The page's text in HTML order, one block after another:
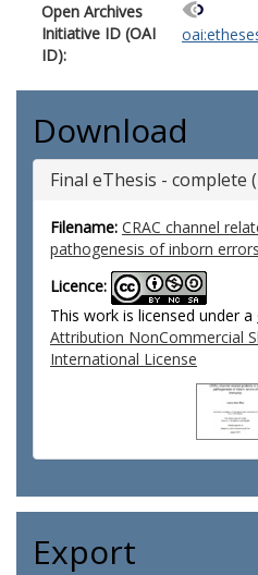
Open Archives
Initiative ID (OAI
ID):
Download
Final eThesis - complete
Filename: CRAC channel
pathogenesis of inborn
Licence:
This work is licensed under a
Attribution NonCommercial
International License
Export